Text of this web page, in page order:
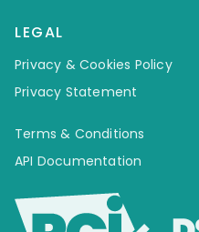
LEGAL
Privacy & Cookies Policy
Privacy Statement
Terms & Conditions
API Documentation